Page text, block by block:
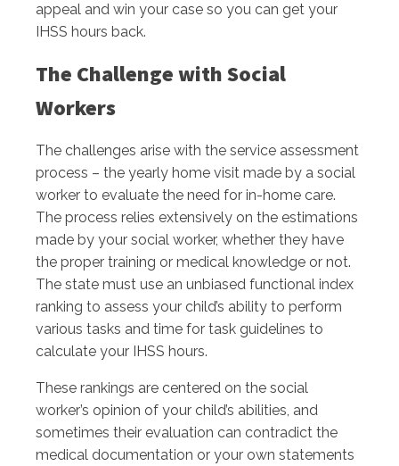
appeal and win your case so you can get your
IHSS hours back.
The Challenge with Social
Workers
The challenges arise with the service assessment
process – the yearly home visit made by a social
worker to evaluate the need for in-home care.
The process relies extensively on the estimations
made by your social worker, whether they have
the proper training or medical knowledge or not.
The state must use an unbiased functional index
ranking to assess your child’s ability to perform
various tasks and time for task guidelines to
calculate your IHSS hours.
These rankings are centered on the social
worker’s opinion of your child’s abilities, and
sometimes their evaluation can contradict the
medical documentation or your own statements